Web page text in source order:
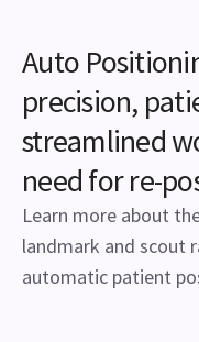
Auto
precision,
streamlined
need for re-
Learn more about
landmark and scout
automatic patient